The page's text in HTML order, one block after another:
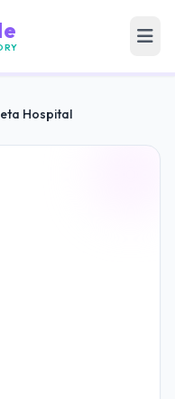
Hospital